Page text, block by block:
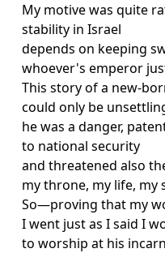
My motive was quite
stability in Israel
depends on keeping
whoever's emperor
This story of a new-
could only be
he was a danger,
to national security
and threatened also
my throne, my life, my
So—proving that my
I went just as I said I
to worship at his